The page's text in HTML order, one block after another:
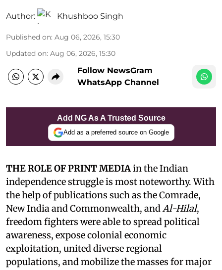
Author: Khushboo Singh
Published on: Aug 06, 2026, 15:30
Updated on: Aug 06, 2026, 15:30
Follow NewsGram
WhatsApp Channel
Add NG As A Trusted Source
Add as a preferred source on Google
THE ROLE OF PRINT MEDIAin the Indian
independence struggle is most noteworthy. With
the help of publications such as the Comrade,
New India and Commonwealth, andAl-Hilal,
freedom fighters were able to spread political
awareness, expose colonial economic
exploitation, united diverse regional
populations, and mobilize the masses for major